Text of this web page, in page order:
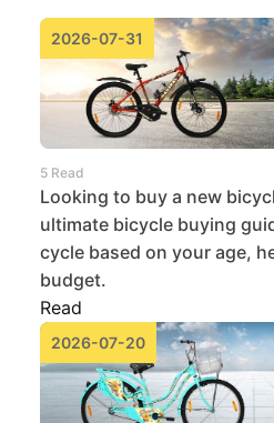
2026-07-31
5 Read
Looking to buy a new
ultimate bicycle buying
cycle based on your age,
budget.
Read
2026-07-20